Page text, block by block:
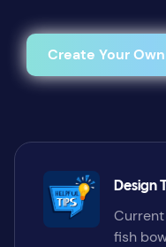
Create Your
Design
fish